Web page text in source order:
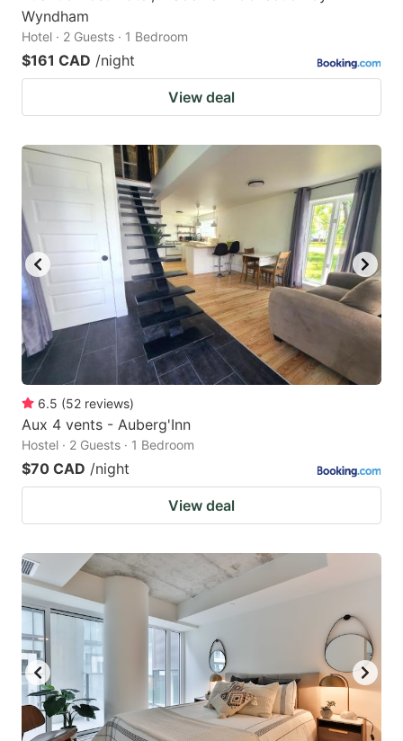
Wyndham
Hotel · 2 Guests · 1 Bedroom
$161 CAD /night
View deal
6.5 (52 reviews)
Aux 4 vents - Auberg'Inn
Hostel · 2 Guests · 1 Bedroom
$70 CAD /night
View deal